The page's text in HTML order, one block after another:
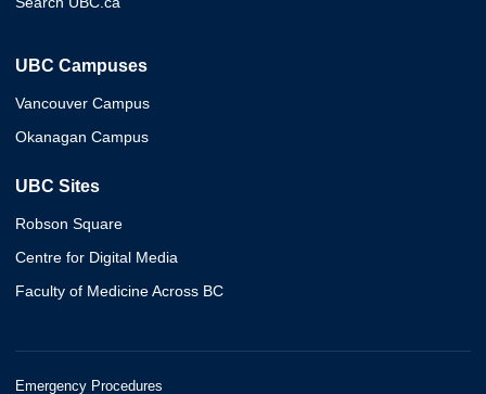
UBC Campuses
Vancouver Campus
Okanagan Campus
UBC Sites
Robson Square
Centre for Digital Media
Faculty of Medicine Across BC
Emergency Procedures